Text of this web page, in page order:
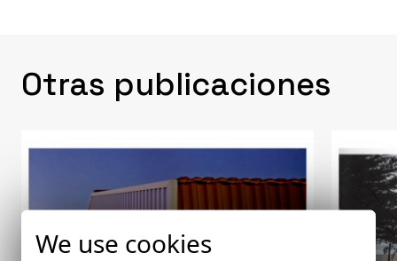
Otras publicaciones
We use cookies